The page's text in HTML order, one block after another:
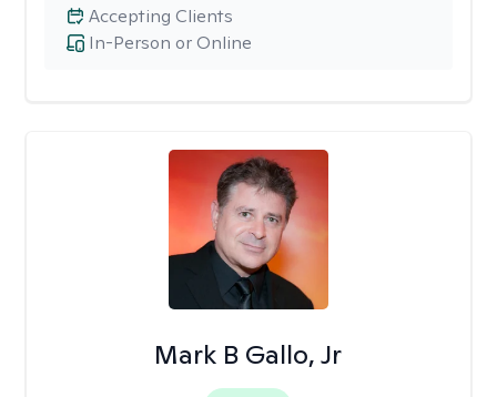
In-Person or Online
Accepting Clients
Mark B Gallo, Jr